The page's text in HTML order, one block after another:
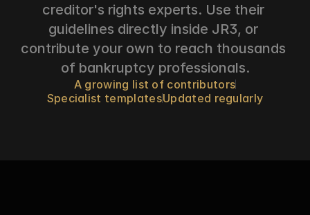
creditor's rights experts. Use their
guidelines directly inside JR3, or
contribute your own to reach thousands
of bankruptcy professionals.
A growing list of contributors
Specialist templatesUpdated regularly